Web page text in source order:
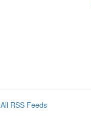
All RSS Feeds